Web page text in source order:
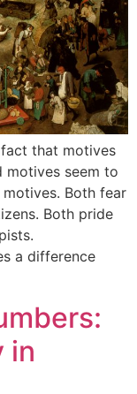
that motives
motives seem to
Both fear
Both pride
a difference
in